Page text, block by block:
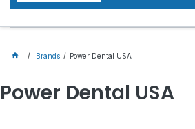
Brands Power Dental USA
Power Dental USA